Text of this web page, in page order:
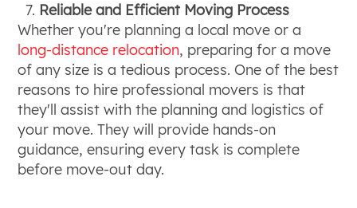
Reliable and Efficient Moving Process
Whether you're planning a local move or a
long-distance relocation, preparing for a move
of any size is a tedious process. One of the best
reasons to hire professional movers is that
they'll assist with the planning and logistics of
your move. They will provide hands-on
guidance, ensuring every task is complete
before move-out day.